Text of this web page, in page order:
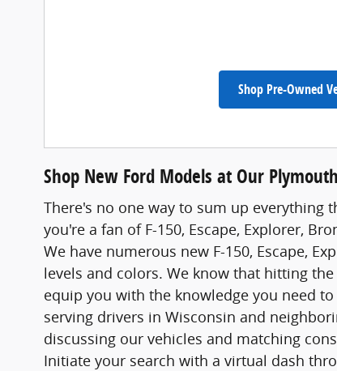
Shop Pre-Owned
Shop New Ford Models at Our
There's no one way to sum up everything
you're a fan of F-150, Escape, Explorer,
We have numerous new F-150, Escape,
levels and colors. We know that hitting
equip you with the knowledge you need
serving drivers in Wisconsin and
discussing our vehicles and matching
Initiate your search with a virtual dash